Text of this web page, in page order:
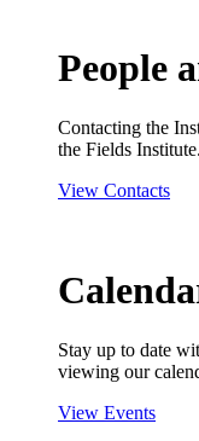
People
Contacting the
the Fields Institute.
View Contacts
Stay up to date
viewing our
View Events